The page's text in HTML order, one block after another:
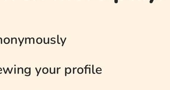
SEO Writing Services